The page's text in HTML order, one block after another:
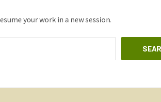
your work in a new session.